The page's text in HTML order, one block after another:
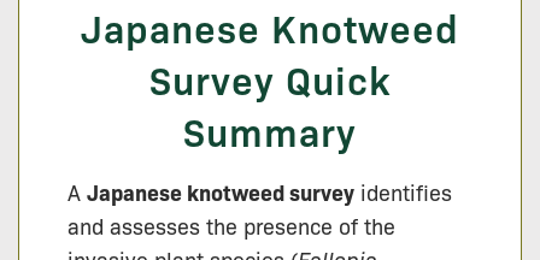
Japanese Knotweed
Survey Quick
Summary
A Japanese knotweed survey identifies
and assesses the presence of the